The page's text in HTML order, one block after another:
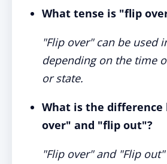
What tense is "flip
"Flip over" can be used
depending on the time
or state.
What is the
over" and "flip out"?
"Flip over" and "Flip